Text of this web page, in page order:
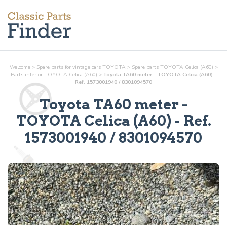
Welcome > Spare parts for vintage cars TOYOTA > Spare parts TOYOTA Celica (A60) >
Parts interiorTOYOTA Celica (A60) > Toyota TA60 meter - TOYOTA Celica (A60) -
Ref. 1573001940 / 8301094570
Toyota TA60 meter -
TOYOTA Celica (A60) - Ref.
1573001940 / 8301094570